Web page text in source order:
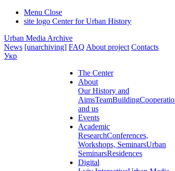
Menu Close
site logo Center for Urban History
Urban Media Archive
News [unarchiving] FAQ About project Contacts
Укр
The Center
About
Our History and
AimsTeamBuilding
and us
Events
Academic
ResearchConferences,
Workshops, SeminarsUrban
SeminarsResidences
Digital